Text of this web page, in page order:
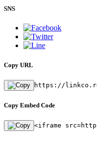
SNS
Copy URL
https://linkco.re/
Copy Embed Code
<iframe